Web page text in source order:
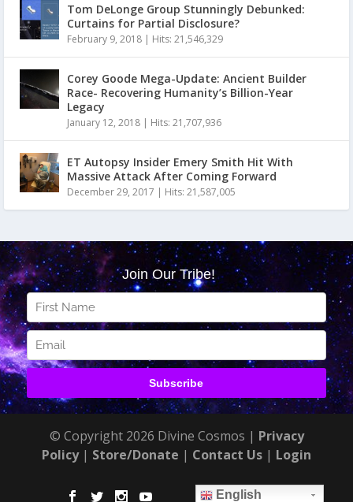
Tom DeLonge Group Stunningly Debunked:
Curtains for Partial Disclosure?
February 9, 2018 | Hits: 21,546,329
Corey Goode Mega-Update: Ancient Builder
Race- Recovering Humanity’s Billion-Year
Legacy
January 12, 2018 | Hits: 21,707,936
ET Autopsy Insider Emery Smith Hit With
Massive Attack After Coming Forward
December 29, 2017 | Hits: 21,587,005
© Copyright 2026 Divine Cosmos | Privacy
Policy| Store/Donate | Contact Us | Login
English